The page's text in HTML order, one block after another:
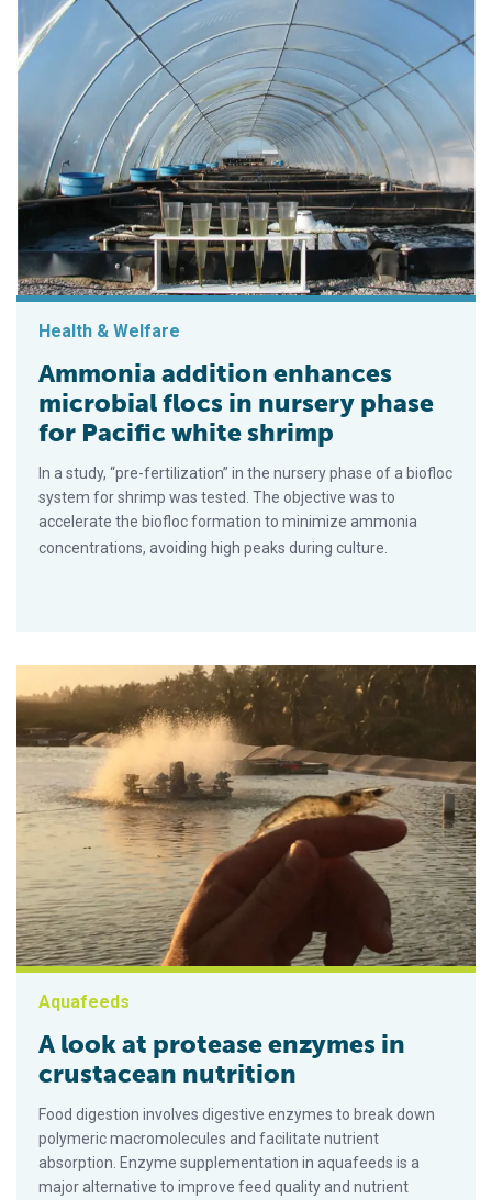
Health & Welfare
Ammonia addition enhances
microbial flocs in nursery phase
for Pacific white shrimp
In a study, “pre-fertilization” in the nursery phase of a biofloc
system for shrimp was tested. The objective was to
accelerate the biofloc formation to minimize ammonia
concentrations, avoiding high peaks during culture.
Aquafeeds
A look at protease enzymes in
crustacean nutrition
Food digestion involves digestive enzymes to break down
polymeric macromolecules and facilitate nutrient
absorption. Enzyme supplementation in aquafeeds is a
major alternative to improve feed quality and nutrient